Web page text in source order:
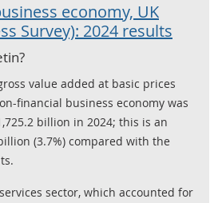
economy, UK
Survey): 2024 results
value added at basic prices
financial business economy was
billion in 2024; this is an
(3.7%) compared with the
sector, which accounted for